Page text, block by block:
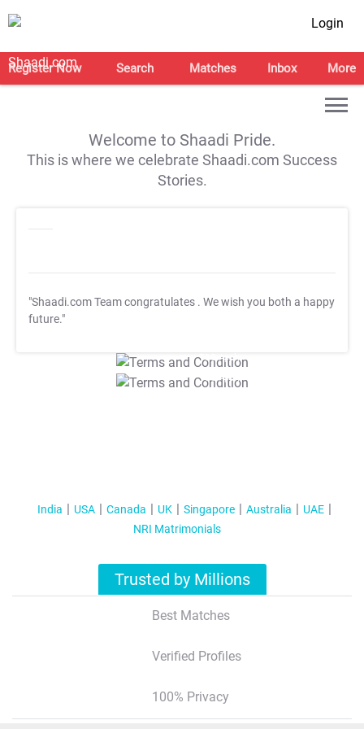
Login
Register Now Search Matches Inbox More
Welcome to Shaadi Pride.
This is where we celebrate Shaadi.com Success
Stories.
"Shaadi.com Team congratulates . We wish you both a happy
future."
T&C Apply
T&C Apply
India USA Canada UK Singapore Australia
UAE
NRI Matrimonials
Trusted by Millions
Best Matches
Verified Profiles
100% Privacy